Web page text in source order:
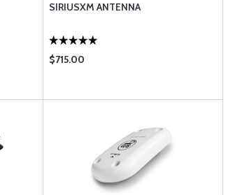
SIRIUSXM ANTENNA
$715.00